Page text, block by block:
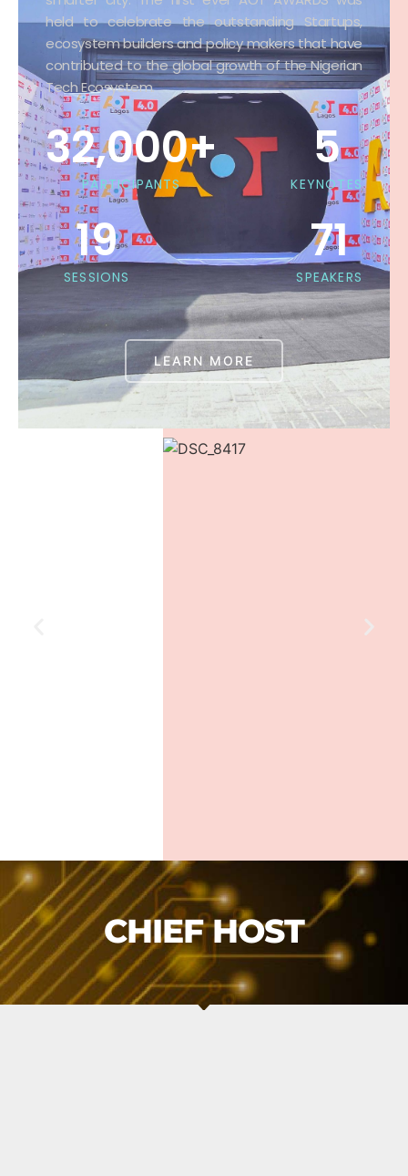
held to celebrate the outstanding Startups,
ecosystem builders and policy makers that have
contributed to the global growth of the Nigerian
Tech Ecosystem.
PARTICIPANTS
32,000+
KEYNOTES
5
SESSIONS
19
SPEAKERS
71
LEARN MORE
CHIEF HOST